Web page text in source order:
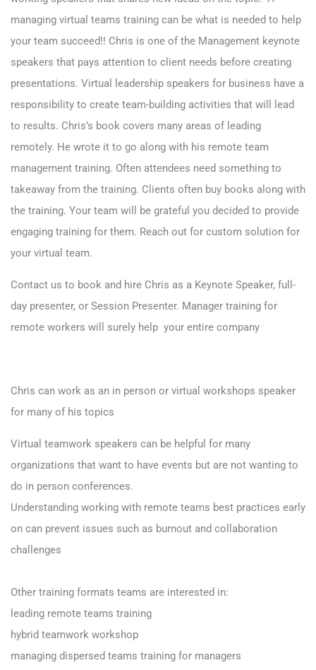
managing virtual teams training can be what is needed to help
your team succeed!! Chris is one of the Management keynote
speakers that pays attention to client needs before creating
presentations. Virtual leadership speakers for business have a
responsibility to create team-building activities that will lead
to results. Chris’s book covers many areas of leading
remotely. He wrote it to go along with his remote team
management training. Often attendees need something to
takeaway from the training. Clients often buy books along with
the training. Your team will be grateful you decided to provide
engaging training for them. Reach out for custom solution for
your virtual team.
Contact us to book and hire Chris as a Keynote Speaker, full-
day presenter, or Session Presenter. Manager training for
remote workers will surely help your entire company
Chris can work as an in person or virtual workshops speaker
for many of his topics
Virtual teamwork speakers can be helpful for many
organizations that want to have events but are not wanting to
do in person conferences.
Understanding working with remote teams best practices early
on can prevent issues such as burnout and collaboration
challenges
Other training formats teams are interested in:
leading remote teams training
hybrid teamwork workshop
managing dispersed teams training for managers